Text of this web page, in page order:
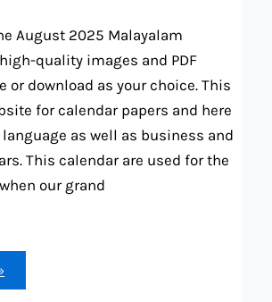
August 2025 Malayalam
quality images and PDF
or download as your choice. This
for calendar papers and here
as well as business and
This calendar are used for the
our grand